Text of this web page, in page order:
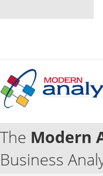
The Modern
Business